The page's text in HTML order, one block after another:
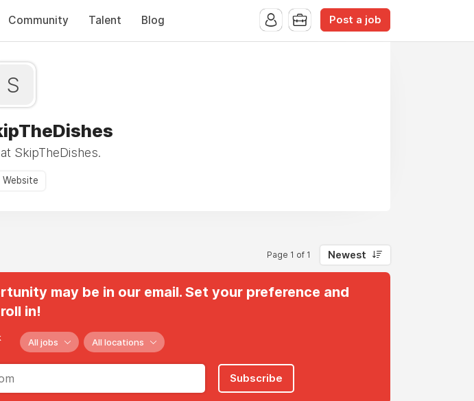
Community Talent Blog Post a job
S
SkipTheDishes.
Website
Page 1 of 1 Newest
may be in our email. Set your preference and
in!
All jobs All locations
Subscribe